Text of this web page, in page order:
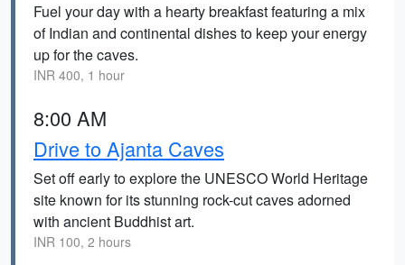
Fuel your day with a hearty breakfast featuring a mix
of Indian and continental dishes to keep your energy
up for the caves.
INR 400, 1 hour
8:00 AM
Drive to Ajanta Caves
Set off early to explore the UNESCO World Heritage
site known for its stunning rock-cut caves adorned
with ancient Buddhist art.
INR 100, 2 hours